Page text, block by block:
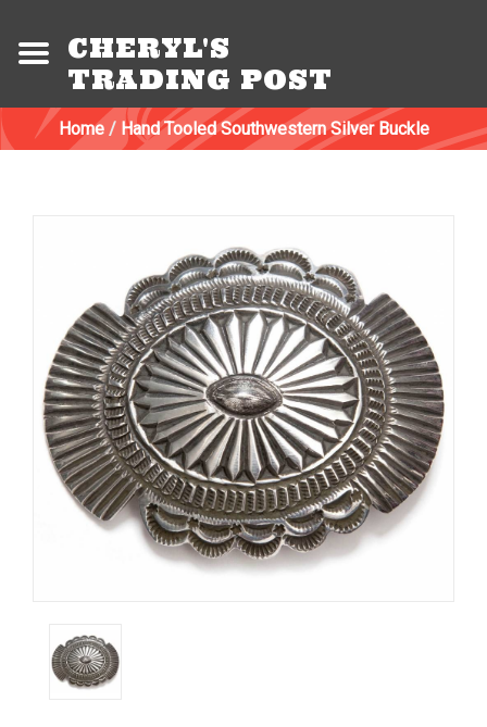
CHERYL'S
TRADING POST
Home/ Hand Tooled Southwestern Silver Buckle